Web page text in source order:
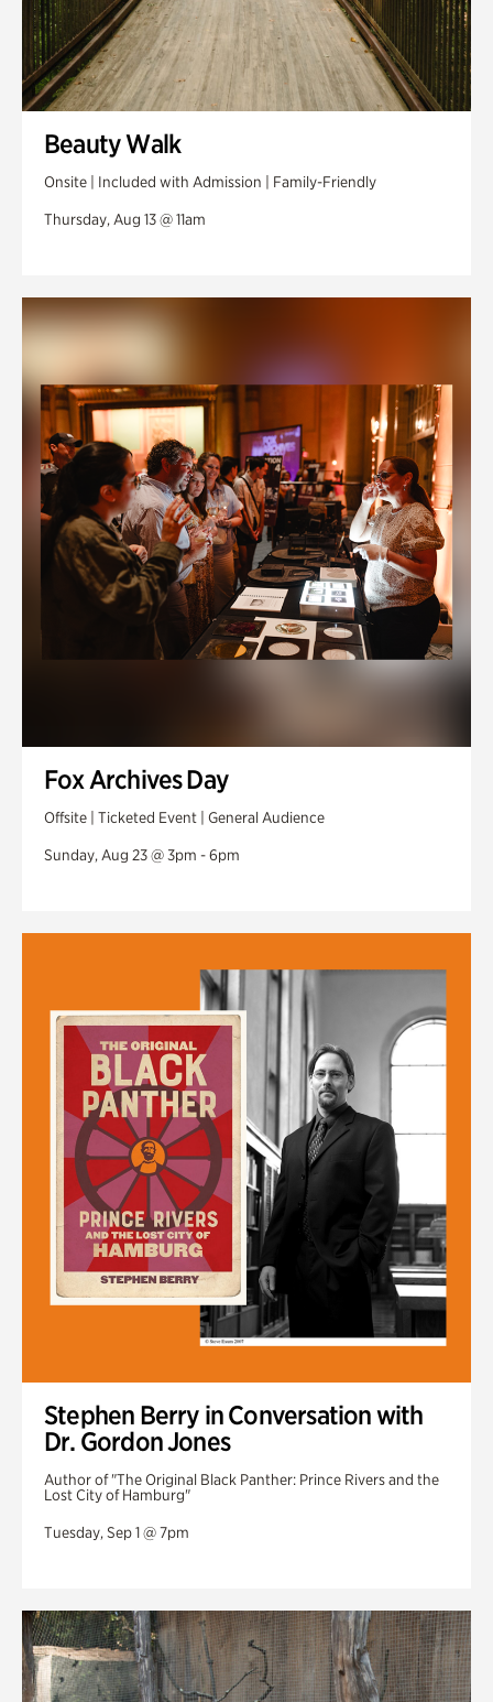
Beauty Walk
Onsite | Included with Admission | Family-Friendly
Thursday, Aug 13 @ 11am
Fox Archives Day
Offsite | Ticketed Event | General Audience
Sunday, Aug 23 @ 3pm - 6pm
Stephen Berry in Conversation with
Dr. Gordon Jones
Author of "The Original Black Panther: Prince Rivers and the
Lost City of Hamburg"
Tuesday, Sep 1 @ 7pm